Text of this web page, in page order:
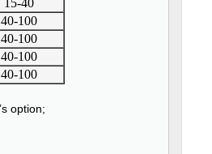
15-40
40-100
40-100
40-100
40-100
option;